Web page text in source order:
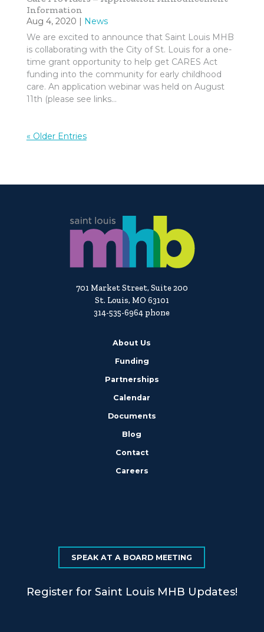
Information
Aug 4, 2020 | News
We are excited to announce that Saint Louis MHB
is collaborating with the City of St. Louis for a one-
time grant opportunity to help get CARES Act
funding into the community for early childhood
care. An application webinar was held on August
11th (please see links...
« Older Entries
701 Market Street, Suite 200
St. Louis, MO 63101
314-535-6964 phone
About Us
Funding
Partnerships
Calendar
Documents
Blog
Contact
Careers
SPEAK AT A BOARD MEETING
Register for Saint Louis MHB Updates!